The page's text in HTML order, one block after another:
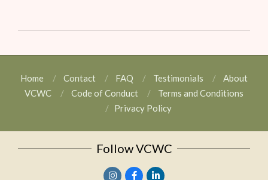
Home Contact FAQ Testimonials
About
VCWC
Code of Conduct
Terms and Conditions
Privacy Policy
Follow VCWC